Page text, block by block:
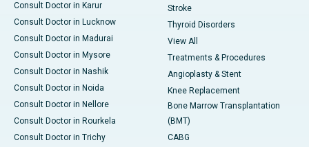
Consult Doctor in Karur
Consult Doctor in Lucknow
Consult Doctor in Madurai
Consult Doctor in Mysore
Consult Doctor in Nashik
Consult Doctor in Noida
Consult Doctor in Nellore
Consult Doctor in Rourkela
Consult Doctor in Trichy
Stroke
Thyroid Disorders
View All
Treatments & Procedures
Angioplasty & Stent
Knee Replacement
Bone Marrow Transplantation
(BMT)
CABG